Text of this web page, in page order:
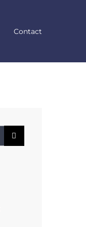
Contact